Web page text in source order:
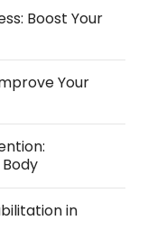
Boost Your
Your
in